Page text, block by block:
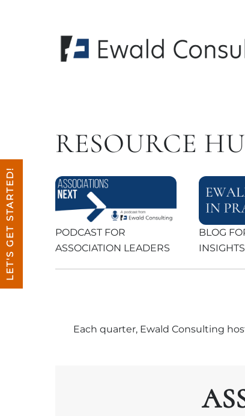
RESOURCE
PODCAST FOR
ASSOCIATION LEADERS
BLOG
INSIGHTS
Each quarter, Ewald Consulting
LET'S GET STARTED!